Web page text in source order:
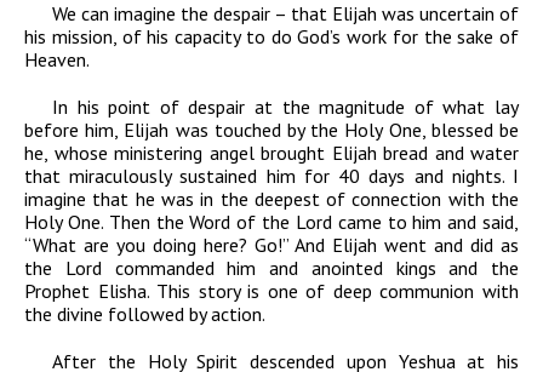
We can imagine the despair – that Elijah was uncertain of
his mission, of his capacity to do God’s work for the sake of
Heaven.
In his point of despair at the magnitude of what lay
before him, Elijah was touched by the Holy One, blessed be
he, whose ministering angel brought Elijah bread and water
that miraculously sustained him for 40 days and nights. I
imagine that he was in the deepest of connection with the
Holy One. Then the Word of the Lord came to him and said,
“What are you doing here? Go!” And Elijah went and did as
the Lord commanded him and anointed kings and the
Prophet Elisha. This story is one of deep communion with
the divine followed by action.
After the Holy Spirit descended upon Yeshua at his